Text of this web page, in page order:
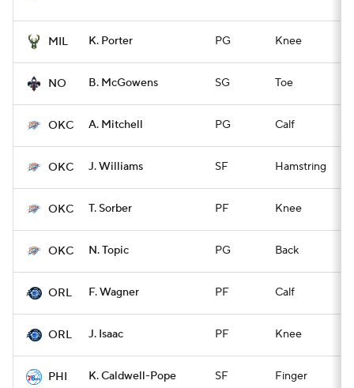
MIL K. Porter PG Knee
NO B. McGowens SG Toe
OKC A. Mitchell PG Calf
OKC J. Williams SF Hamstring
OKC T. Sorber PF Knee
OKC N. Topic PG Back
ORL F. Wagner PF Calf
ORL J. Isaac PF Knee
PHI K. Caldwell-Pope SF Finger